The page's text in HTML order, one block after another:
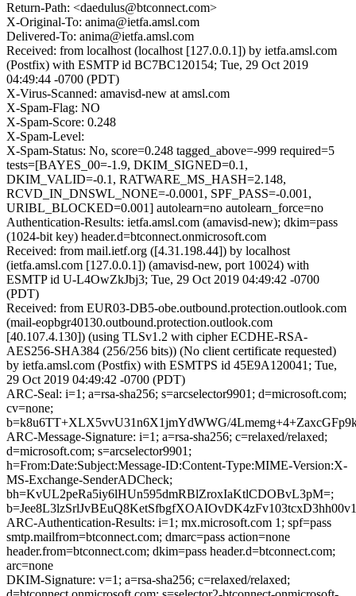
Return-Path: <daedulus@btconnect.com>
X-Original-To: anima@ietfa.amsl.com
Delivered-To: anima@ietfa.amsl.com
Received: from localhost (localhost [127.0.0.1]) by ietfa.amsl.com
(Postfix) with ESMTP id BC7BC120154; Tue, 29 Oct 2019
04:49:44 -0700 (PDT)
X-Virus-Scanned: amavisd-new at amsl.com
X-Spam-Flag: NO
X-Spam-Score: 0.248
X-Spam-Level:
X-Spam-Status: No, score=0.248 tagged_above=-999 required=5
tests=[BAYES_00=-1.9, DKIM_SIGNED=0.1,
DKIM_VALID=-0.1, RATWARE_MS_HASH=2.148,
RCVD_IN_DNSWL_NONE=-0.0001, SPF_PASS=-0.001,
URIBL_BLOCKED=0.001] autolearn=no autolearn_force=no
Authentication-Results: ietfa.amsl.com (amavisd-new); dkim=pass
(1024-bit key) header.d=btconnect.onmicrosoft.com
Received: from mail.ietf.org ([4.31.198.44]) by localhost
(ietfa.amsl.com [127.0.0.1]) (amavisd-new, port 10024) with
ESMTP id U-L4OwZkJbj3; Tue, 29 Oct 2019 04:49:42 -0700
(PDT)
Received: from EUR03-DB5-obe.outbound.protection.outlook.com
(mail-eopbgr40130.outbound.protection.outlook.com
[40.107.4.130]) (using TLSv1.2 with cipher ECDHE-RSA-
AES256-SHA384 (256/256 bits)) (No client certificate requested)
by ietfa.amsl.com (Postfix) with ESMTPS id 45E9A120041; Tue,
29 Oct 2019 04:49:42 -0700 (PDT)
ARC-Seal: i=1; a=rsa-sha256; s=arcselector9901; d=microsoft.com;
cv=none;
b=k8u6TT+XLX5vvU31n6X1jmYdWWG/
ARC-Message-Signature: i=1; a=rsa-sha256; c=relaxed/relaxed;
d=microsoft.com; s=arcselector9901;
h=From:Date:Subject:Message-ID:Content-Type:MIME-Version:X-
MS-Exchange-SenderADCheck;
bh=KvUL2peRa5iy6lHUn595dmRBlZroxIaKtlCDOBvL3pM=;
ARC-Authentication-Results: i=1; mx.microsoft.com 1; spf=pass
smtp.mailfrom=btconnect.com; dmarc=pass action=none
header.from=btconnect.com; dkim=pass header.d=btconnect.com;
arc=none
DKIM-Signature: v=1; a=rsa-sha256; c=relaxed/relaxed;